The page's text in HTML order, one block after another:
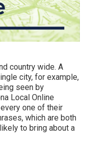
country wide. A
city, for example,
seen by
Local Online
one of their
, which are both
to bring about a